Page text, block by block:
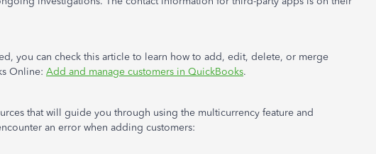
you can check this article to learn how to add, edit, delete, or merge
Online: Add and manage customers in QuickBooks.
that will guide you through using the multicurrency feature and
an error when adding customers: